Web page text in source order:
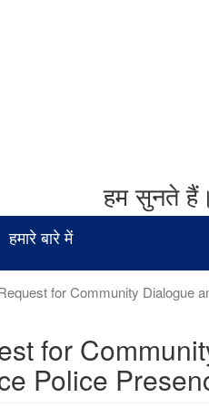
हम सुनते हैं।
हमारे बारे में
for Community Dialogue
for
Police